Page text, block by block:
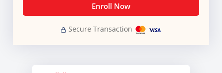
Enroll Now
Secure Transaction